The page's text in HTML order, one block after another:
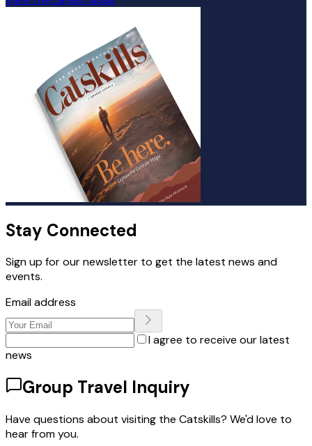
Stay Connected
Sign up for our newsletter to get the latest news and
events.
Email address
I agree to receive our latest
news
Group Travel Inquiry
Have questions about visiting the Catskills? We'd love to
hear from you.